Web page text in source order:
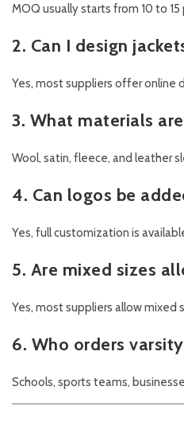
MOQ usually starts from 10 to 15
2. Can I design
Yes, most suppliers offer online
3. What materials
Wool, satin, fleece, and leather
4. Can logos be
Yes, full customization is
5. Are mixed sizes
Yes, most suppliers allow mixed
6. Who orders
Schools, sports teams,